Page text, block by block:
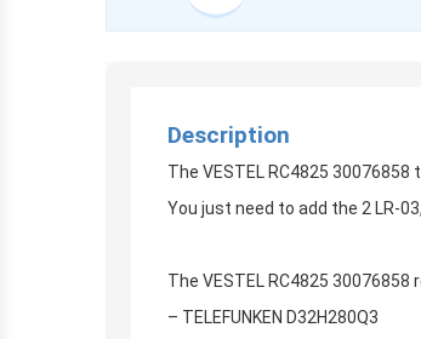
Description
The VESTEL RC4825
You just need to add the 2 LR-
The VESTEL RC4825
– TELEFUNKEN D32H280Q3